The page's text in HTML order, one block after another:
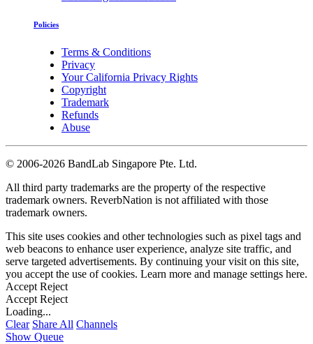
Policies
Terms & Conditions
Privacy
Your California Privacy Rights
Copyright
Trademark
Refunds
Abuse
© 2006-2026 BandLab Singapore Pte. Ltd.
All third party trademarks are the property of the respective
trademark owners. ReverbNation is not affiliated with those
trademark owners.
This site uses cookies and other technologies such as pixel tags and
web beacons to enhance user experience, analyze site traffic, and
serve targeted advertisements. By continuing your visit on this site,
you accept the use of cookies. Learn more and manage settings here.
Accept Reject
Accept Reject
Loading...
Clear Share All Channels
Show Queue